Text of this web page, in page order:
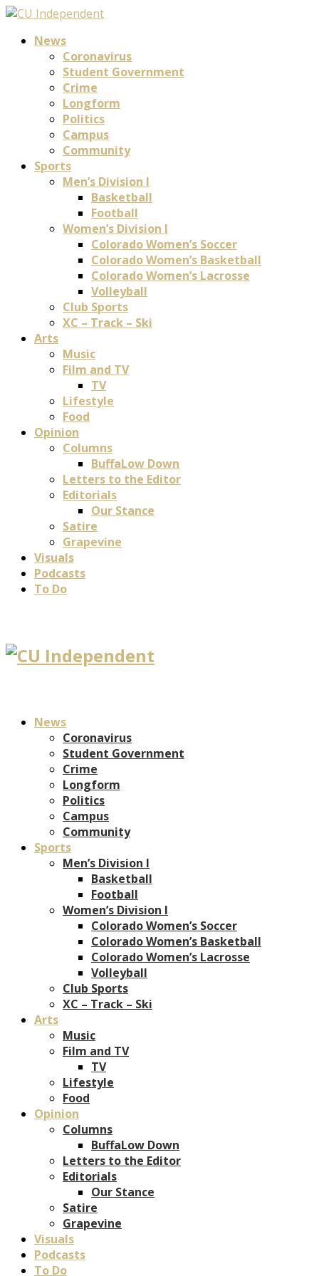
News
Coronavirus
Student Government
Crime
Longform
Politics
Campus
Community
Sports
Men’s Division I
Basketball
Football
Women’s Division I
Colorado Women’s Soccer
Colorado Women’s Basketball
Colorado Women’s Lacrosse
Volleyball
Club Sports
XC – Track – Ski
Arts
Music
Film and TV
TV
Lifestyle
Food
Opinion
Columns
BuffaLow Down
Letters to the Editor
Editorials
Our Stance
Satire
Grapevine
Visuals
Podcasts
To Do
News
Coronavirus
Student Government
Crime
Longform
Politics
Campus
Community
Sports
Men’s Division I
Basketball
Football
Women’s Division I
Colorado Women’s Soccer
Colorado Women’s Basketball
Colorado Women’s Lacrosse
Volleyball
Club Sports
XC – Track – Ski
Arts
Music
Film and TV
TV
Lifestyle
Food
Opinion
Columns
BuffaLow Down
Letters to the Editor
Editorials
Our Stance
Satire
Grapevine
Visuals
Podcasts
To Do